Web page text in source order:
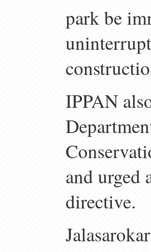
park be
IPPAN
and urged
directive.
Jalasarokar